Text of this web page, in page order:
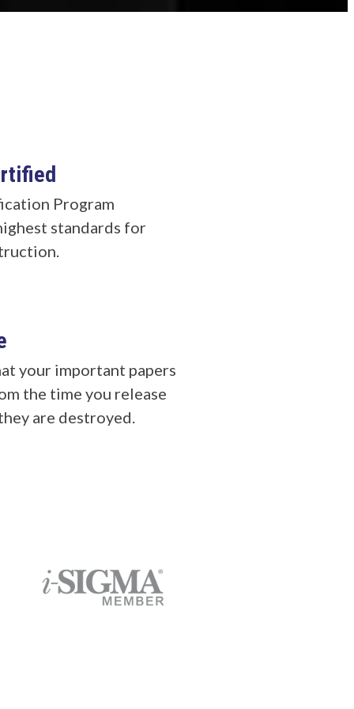
Program
standards for
your important papers
the time you release
are destroyed.